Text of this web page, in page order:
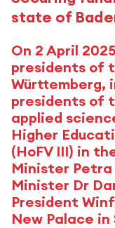
state of
On 2 April
presidents of
Württemberg,
presidents of
applied
Higher
(HoFV III) in
Minister Petra
Minister Dr
President
New Palace